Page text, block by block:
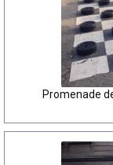
Promenade